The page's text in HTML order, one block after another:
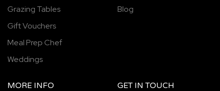
Grazing Tables
Gift Vouchers
Meal Prep Chef
Weddings
Blog
MORE INFO GET IN TOUCH